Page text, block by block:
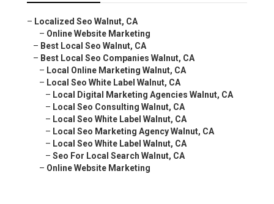
– Localized Seo Walnut, CA
– Online Website Marketing
– Best Local Seo Walnut, CA
– Best Local Seo Companies Walnut, CA
– Local Online Marketing Walnut, CA
– Local Seo White Label Walnut, CA
– Local Digital Marketing Agencies Walnut, CA
– Local Seo Consulting Walnut, CA
– Local Seo White Label Walnut, CA
– Local Seo Marketing Agency Walnut, CA
– Local Seo White Label Walnut, CA
– Seo For Local Search Walnut, CA
– Online Website Marketing